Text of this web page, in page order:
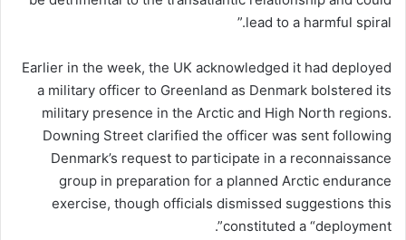
lead to a harmful spiral.”
Earlier in the week, the UK acknowledged it had deployed
a military officer to Greenland as Denmark bolstered its
military presence in the Arctic and High North regions.
Downing Street clarified the officer was sent following
Denmark’s request to participate in a reconnaissance
group in preparation for a planned Arctic endurance
exercise, though officials dismissed suggestions this
constituted a “deployment”.